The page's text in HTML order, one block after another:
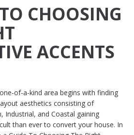
CHOOSING
ACCENTS
of-a-kind area begins with finding
aesthetics consisting of
Industrial, and Coastal gaining
than ever to convert your house. In